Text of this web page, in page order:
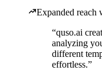
Expanded reach
“quso.ai
analyzing
different
effortless.”